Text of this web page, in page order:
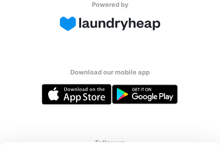
Powered by
Download our mobile app
Follow us